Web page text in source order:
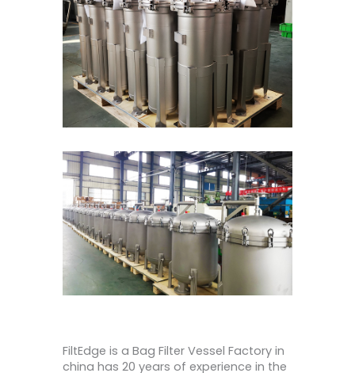
FiltEdge is a Bag Filter Vessel Factory in
china has 20 years of experience in the